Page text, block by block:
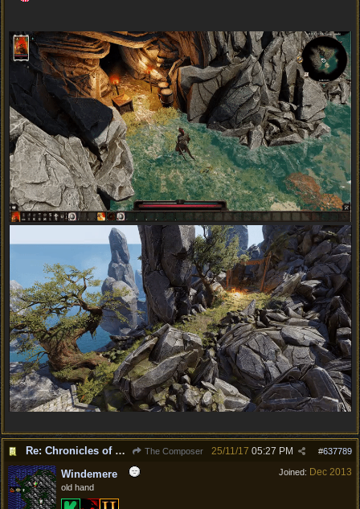
Re: Chronicles of Divinity [Campaign Expansion] The Composer #637789
25/11/17 05:27 PM
Joined: Dec 2013
Windemere
old hand